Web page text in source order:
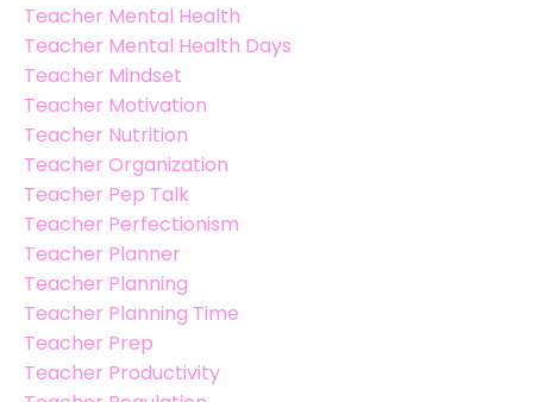
Teacher Mental Health
Teacher Mental Health Days
Teacher Mindset
Teacher Motivation
Teacher Nutrition
Teacher Organization
Teacher Pep Talk
Teacher Perfectionism
Teacher Planner
Teacher Planning
Teacher Planning Time
Teacher Prep
Teacher Productivity